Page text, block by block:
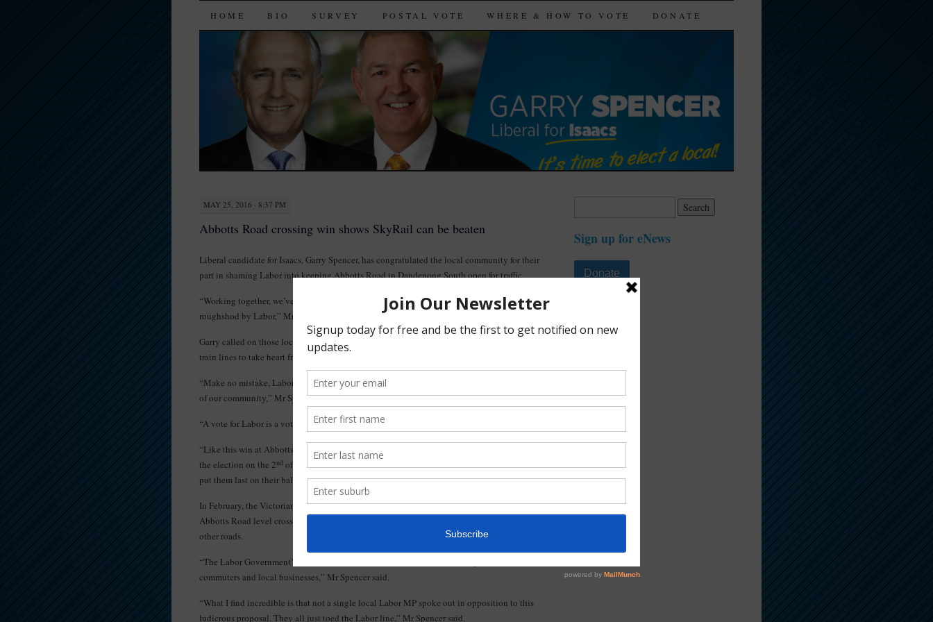
SKIP
CONTENT
HOME BIO SURVEY POSTAL VOTE WHERE & HOW TO VOTE DONATE
MAY 25, 2016 · 8:37 PM
Abbotts Road crossing win shows SkyRail can be beaten
Liberal candidate for Isaacs, Garry Spencer, has congratulated the local community for their
part in shaming Labor into keeping Abbotts Road in Dandenong South open for traffic.
“Working together, we’ve had a great win with a community that was sick of being ridden
roughshod by Labor,” Mr Spencer said.
Garry called on those local residents fighting SkyRail along the Frankston and Dandenong
train lines to take heart from the victory.
“Make no mistake, Labor’s SkyRail, supported by Mark Dreyfus, will destroy the character
of our community,” Mr Spencer said.
“A vote for Labor is a vote for SkyRail.”
“Like this win at Abbotts Road, we can beat SkyRail, but only if a clear message is sent at
the election on the 2nd of July. The only way Labor will listen is if locals work together and
put them last on their ballot paper,” Mr Spencer said.
In February, the Victorian Labor Government announced its cut price proposal to remove the
Abbotts Road level crossing was to permanently block through traffic and redirect it on to
other roads.
“The Labor Government’s second rate solution would have made life a nightmare for
commuters and local businesses,” Mr Spencer said.
“What I find incredible is that not a single local Labor MP spoke out in opposition to this
ludicrous proposal. They all just toed the Labor line,” Mr Spencer said.
Sign up for eNews
Donate